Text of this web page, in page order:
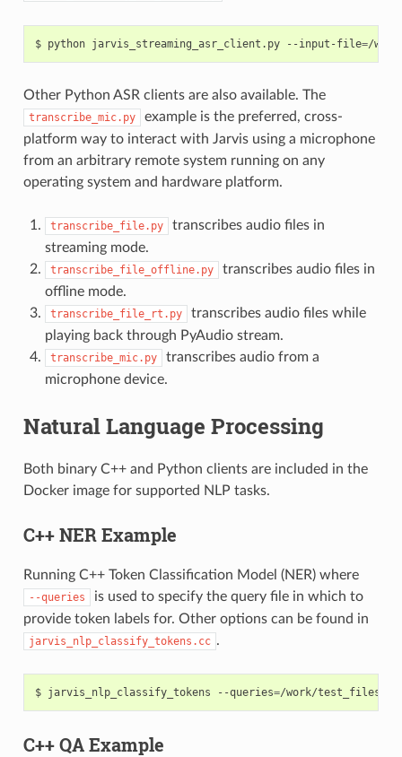
python jarvis_streaming_asr_client.py --input-file=/
Other Python ASR clients are also available. The
transcribe_mic.py
example is the preferred, cross-
platform way to interact with Jarvis using a microphone
from an arbitrary remote system running on any
operating system and hardware platform.
transcribe_file.py
transcribes audio files in
streaming mode.
transcribe_file_offline.py
transcribes audio files in
offline mode.
transcribe_file_rt.py
transcribes audio files while
playing back through PyAudio stream.
transcribe_mic.py
transcribes audio from a
microphone device.
Natural Language Processing
Both binary C++ and Python clients are included in the
Docker image for supported NLP tasks.
C++ NER Example
Running C++ Token Classification Model (NER) where
--queries
is used to specify the query file in which to
provide token labels for. Other options can be found in
jarvis_nlp_classify_tokens.cc .
jarvis_nlp_classify_tokens --queries=/work/test_files/
C++ QA Example